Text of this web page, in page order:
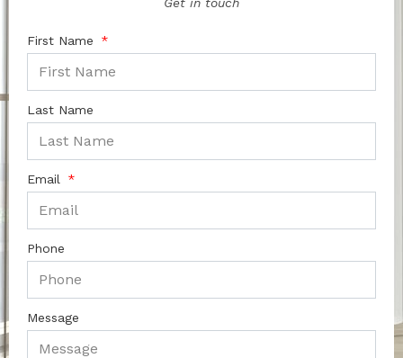
Get in touch
First Name
Last Name
Email
Phone
Message